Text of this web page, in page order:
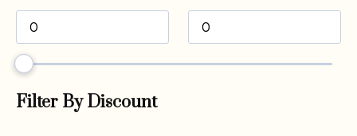
Filter By Discount